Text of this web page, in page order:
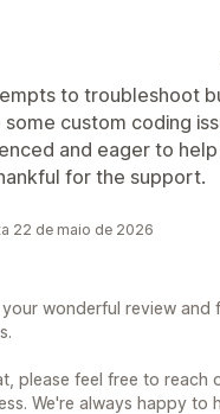
to troubleshoot
custom coding
and eager to
for the support.
22 de maio de 2026
wonderful review
please feel free to reach
We're always happy to